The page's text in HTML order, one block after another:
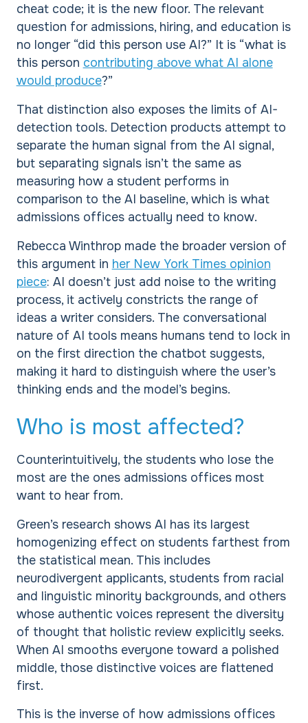
cheat code; it is the new floor. The relevant
question for admissions, hiring, and education is
no longer “did this person use AI?” It is “what is
this person contributing above what AI alone
would produce?”
That distinction also exposes the limits of AI-
detection tools. Detection products attempt to
separate the human signal from the AI signal,
but separating signals isn’t the same as
measuring how a student performs in
comparison to the AI baseline, which is what
admissions offices actually need to know.
Rebecca Winthrop made the broader version of
this argument in her New York Times opinion
piece: AI doesn’t just add noise to the writing
process, it actively constricts the range of
ideas a writer considers. The conversational
nature of AI tools means humans tend to lock in
on the first direction the chatbot suggests,
making it hard to distinguish where the user’s
thinking ends and the model’s begins.
Who is most affected?
Counterintuitively, the students who lose the
most are the ones admissions offices most
want to hear from.
Green’s research shows AI has its largest
homogenizing effect on students farthest from
the statistical mean. This includes
neurodivergent applicants, students from racial
and linguistic minority backgrounds, and others
whose authentic voices represent the diversity
of thought that holistic review explicitly seeks.
When AI smooths everyone toward a polished
middle, those distinctive voices are flattened
first.
This is the inverse of how admissions offices